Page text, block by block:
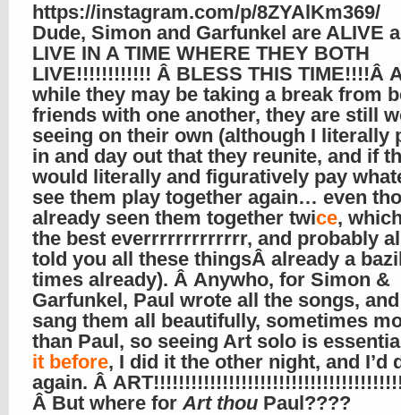
https://instagram.com/p/8ZYAlKm369/
Dude, Simon and Garfunkel are ALIVE
LIVE IN A TIME WHERE THEY BOTH
LIVE!!!!!!!!!!!! Â BLESS THIS TIME!!!!Â
while they may be taking a break from
friends with one another, they are still
seeing on their own (although I literally
in and day out that they reunite, and if
would literally and figuratively pay
see them play together again… even
already seen them together twice,
the best everrrrrrrrrrrrr, and probably
told you all these thingsÂ already a
times already). Â Anywho, for Simon &
Garfunkel, Paul wrote all the songs,
sang them all beautifully, sometimes
than Paul, so seeing Art solo is
it before, I did it the other night, and I’d
again. Â
Â But where forArt thou Paul????